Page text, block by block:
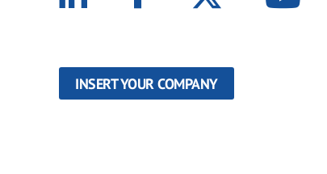
INSERT YOUR COMPANY